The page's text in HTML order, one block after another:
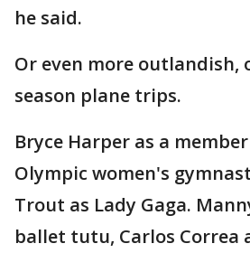
he said.
Or even more
season plane trips.
Bryce Harper as a
Olympic women's
Trout as Lady Gaga.
ballet tutu, Carlos Correa